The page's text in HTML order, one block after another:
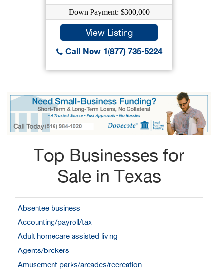
Down Payment: $300,000
View Listing
Call Now 1(877) 735-5224
Top Businesses for
Sale in Texas
Absentee business
Accounting/payroll/tax
Adult homecare assisted living
Agents/brokers
Amusement parks/arcades/recreation